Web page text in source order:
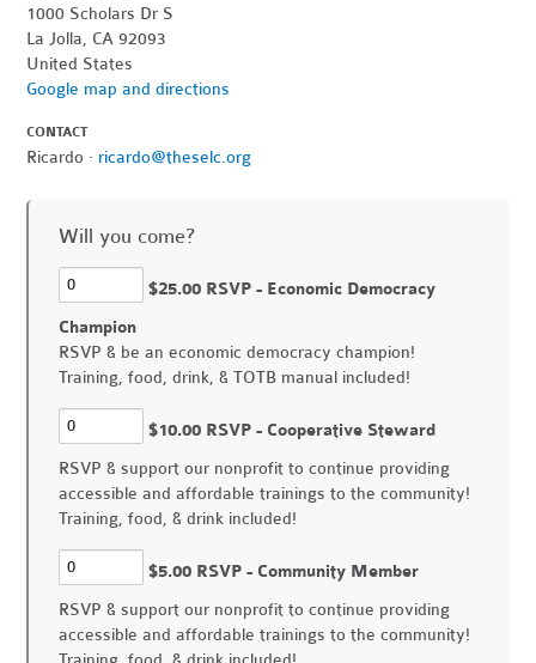
1000 Scholars Dr S
La Jolla, CA 92093
United States
Google map and directions
CONTACT
Ricardo · ricardo@theselc.org
Will you come?
$25.00 RSVP - Economic Democracy
Champion
RSVP & be an economic democracy champion!
Training, food, drink, & TOTB manual included!
$10.00 RSVP - Cooperative Steward
RSVP & support our nonprofit to continue providing
accessible and affordable trainings to the community!
Training, food, & drink included!
$5.00 RSVP - Community Member
RSVP & support our nonprofit to continue providing
accessible and affordable trainings to the community!